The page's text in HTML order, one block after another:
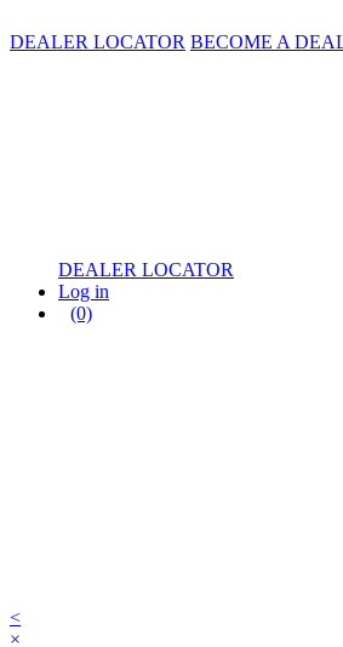
DEALER LOCATOR BECOME A
DEALER LOCATOR
Log in
(0)
<
×